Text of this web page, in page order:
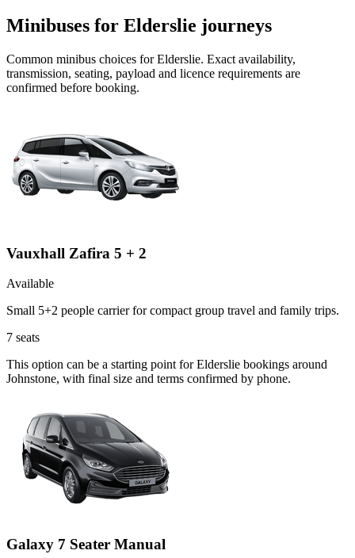
Minibuses for Elderslie journeys
Common minibus choices forElderslie. Exact availability,
transmission, seating, payload and licence requirements are
confirmed before booking.
Vauxhall Zafira 5 + 2
Available
Small 5+2 people carrier for compact group travel and family trips.
7 seats
This option can be a starting point for Elderslie bookings around
Johnstone, with final size and terms confirmed by phone.
Galaxy 7 Seater Manual